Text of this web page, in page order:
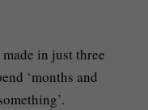
in just three
‘months and